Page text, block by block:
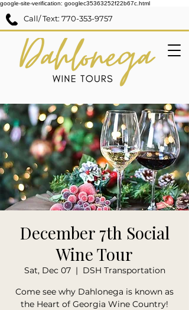
google-site-verification: googlec35363252f22b67c.html
Call/ Text: 770-353-9757
December 7th Social
Wine Tour
Sat, Dec 07
  |
DSH Transportation
Come see why Dahlonega is known as
the Heart of Georgia Wine Country!